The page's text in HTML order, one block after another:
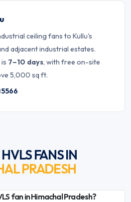
ceiling fans to Kullu's
adjacent industrial estates.
7–10 days, with free on-site
5,000 sq ft.
FANS IN
PRADESH
fan in Himachal Pradesh?